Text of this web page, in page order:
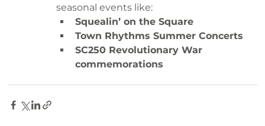
seasonal events like:
Squealin’ on the Square
Town Rhythms Summer Concerts
SC250 Revolutionary War
commemorations